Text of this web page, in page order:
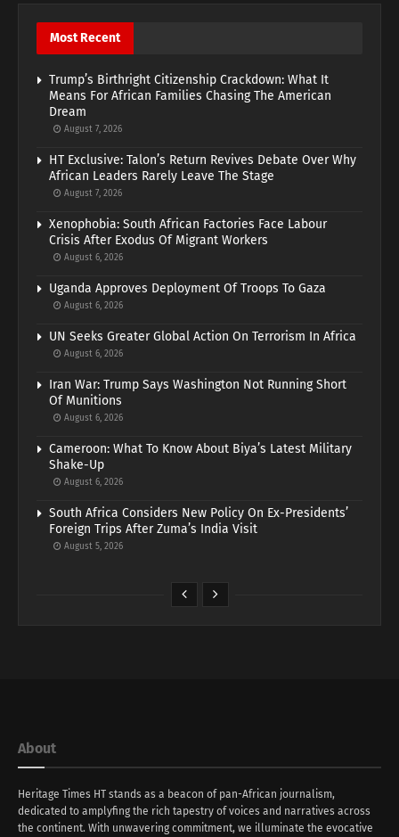
Most Recent
Trump’s Birthright Citizenship Crackdown: What It
Means For African Families Chasing The American
Dream
August 7, 2026
HT Exclusive: Talon’s Return Revives Debate Over Why
African Leaders Rarely Leave The Stage
August 7, 2026
Xenophobia: South African Factories Face Labour
Crisis After Exodus Of Migrant Workers
August 6, 2026
Uganda Approves Deployment Of Troops To Gaza
August 6, 2026
UN Seeks Greater Global Action On Terrorism In Africa
August 6, 2026
Iran War: Trump Says Washington Not Running Short
Of Munitions
August 6, 2026
Cameroon: What To Know About Biya’s Latest Military
Shake-Up
August 6, 2026
South Africa Considers New Policy On Ex-Presidents’
Foreign Trips After Zuma’s India Visit
August 5, 2026
About
Heritage Times HT stands as a beacon of pan-African journalism,
dedicated to amplyfing the rich tapestry of voices and narratives across
the continent. With unwavering commitment, we illuminate the evocative